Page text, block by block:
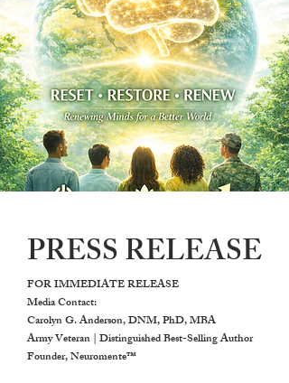
PRESS RELEASE
FOR IMMEDIATE RELEASE
Media Contact:
Carolyn G. Anderson, DNM, PhD, MBA
Army Veteran | Distinguished Best-Selling Author
Founder, Neuromente™